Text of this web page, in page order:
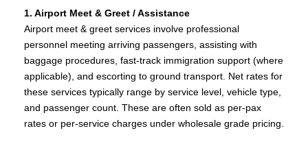
1. Airport Meet & Greet / Assistance
Airport meet & greet services involve professional
personnel meeting arriving passengers, assisting with
baggage procedures, fast‑track immigration support (where
applicable), and escorting to ground transport. Net rates for
these services typically range by service level, vehicle type,
and passenger count. These are often sold as per‑pax
rates or per‑service charges under wholesale grade pricing.